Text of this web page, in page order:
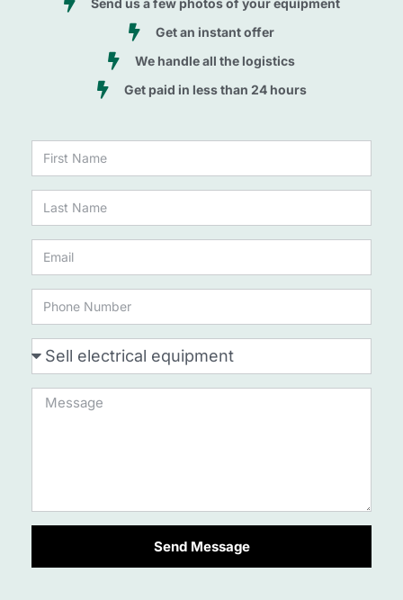
Get an instant offer
We handle all the logistics
Get paid in less than 24 hours
Send Message